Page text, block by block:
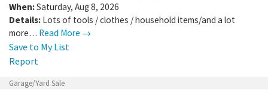
When:Saturday, Aug 8, 2026
Details: Lots of tools / clothes / household items/and a lot
more… Read More →
Save to My List
Report
Garage/Yard Sale